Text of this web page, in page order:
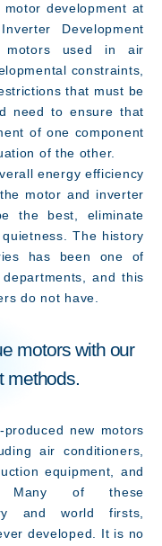
development at
Development
motors used in air
constraints,
that must be
need to ensure that
of one component
of the other.
energy efficiency
motor and inverter
the best, eliminate
The history
has been one of
and this
do not have.
motors with our
methods.
new motors
air conditioners,
equipment, and
Many of these
and world firsts,
developed. It is no